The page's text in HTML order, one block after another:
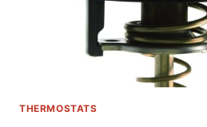
THERMOSTATS